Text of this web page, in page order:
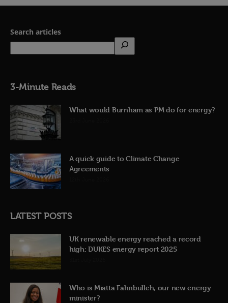
Search articles
3-Minute Reads
What would Burnham as PM do for energy?
A quick guide to Climate Change
Agreements
LATEST POSTS
UK renewable energy reached a record
high: DUKES energy report 2025
Who is Miatta Fahnbulleh, our new energy
minister?